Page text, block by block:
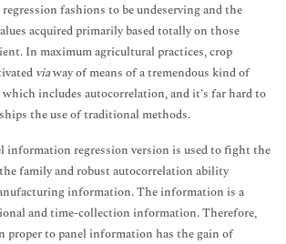
fashions to be undeserving and the
acquired primarily based totally on those
In maximum agricultural practices, crop
viaway of means of a tremendous kind of
includes autocorrelation, and it’s far hard to
the use of traditional methods.
information regression version is used to fight the
family and robust autocorrelation ability
information. The information is a
and time-collection information. Therefore,
proper to panel information has the gain of